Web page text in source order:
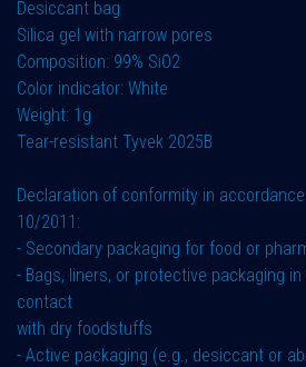
Desiccant bag
Silica gel with narrow pores
Composition: 99% SiO2
Color indicator: White
Weight: 1g
Tear-resistant Tyvek 2025B
Declaration of conformity in
10/2011:
- Secondary packaging for food or
- Bags, liners, or protective packaging
contact
with dry foodstuffs
- Active packaging (e.g., desiccant or